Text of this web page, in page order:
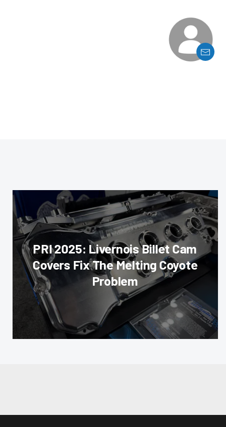
PRI 2025: Livernois Billet Cam
Covers Fix The Melting Coyote
Problem